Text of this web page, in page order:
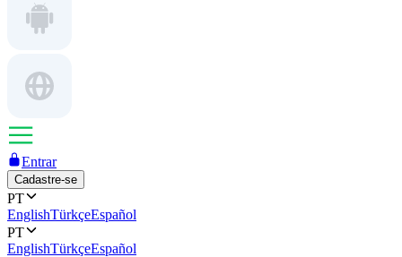
Entrar
Cadastre-se
PT
EnglishTürkçeEspañol
PT
EnglishTürkçeEspañol